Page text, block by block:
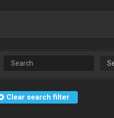
Clear search filter